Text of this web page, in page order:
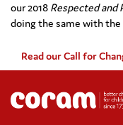
our 2018 Respected and
doing the same with the
Read our Call for